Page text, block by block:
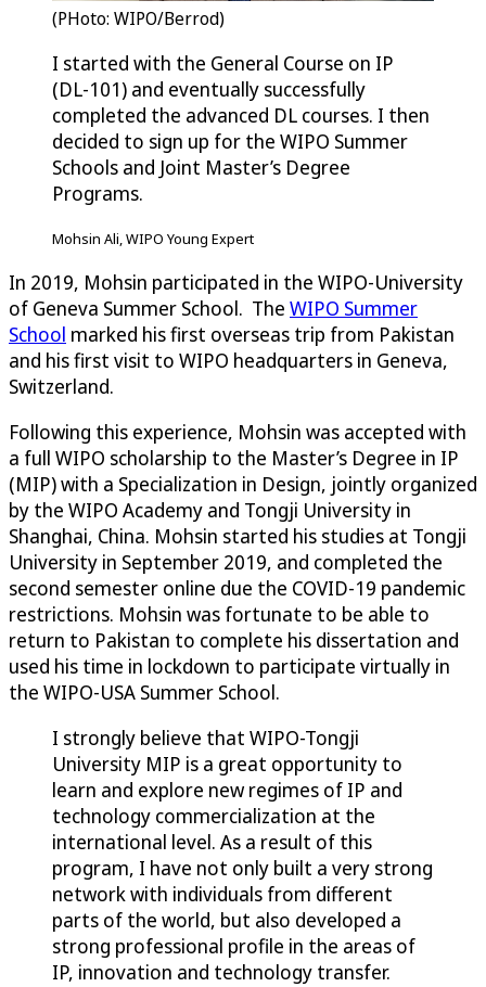
(PHoto: WIPO/Berrod)
I started with the General Course on IP
(DL-101) and eventually successfully
completed the advanced DL courses. I then
decided to sign up for the WIPO Summer
Schools and Joint Master’s Degree
Programs.
Mohsin Ali, WIPO Young Expert
In 2019, Mohsin participated in the WIPO-University
of Geneva Summer School. The WIPO Summer
School marked his first overseas trip from Pakistan
and his first visit to WIPO headquarters in Geneva,
Switzerland.
Following this experience, Mohsin was accepted with
a full WIPO scholarship to the Master’s Degree in IP
(MIP) with a Specialization in Design, jointly organized
by the WIPO Academy and Tongji University in
Shanghai, China. Mohsin started his studies at Tongji
University in September 2019, and completed the
second semester online due the COVID-19 pandemic
restrictions. Mohsin was fortunate to be able to
return to Pakistan to complete his dissertation and
used his time in lockdown to participate virtually in
the WIPO-USA Summer School.
I strongly believe that WIPO-Tongji
University MIP is a great opportunity to
learn and explore new regimes of IP and
technology commercialization at the
international level. As a result of this
program, I have not only built a very strong
network with individuals from different
parts of the world, but also developed a
strong professional profile in the areas of
IP, innovation and technology transfer.